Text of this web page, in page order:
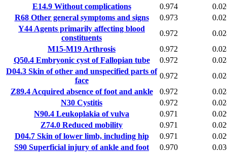
E14.9Without complications 0.974
R68Other general symptoms and signs 0.973
Y44 Agents primarily affecting blood
constituents
0.972
M15-M19 Arthrosis 0.972
Q50.4Embryonic cyst of Fallopian tube 0.972
D04.3 Skin of other and unspecified parts of
face
0.972
Z89.4Acquired absence of foot and ankle 0.972
N30 Cystitis 0.972
N90.4 Leukoplakia of vulva 0.971
Z74.0 Reduced mobility 0.971
D04.7Skin of lower limb, including hip 0.971
S90 Superficial injury of ankle and foot 0.970